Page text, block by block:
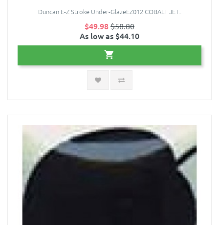
Duncan E-Z Stroke Under-GlazeEZ012 COBALT JET..
$49.98$58.80
As low as $44.10